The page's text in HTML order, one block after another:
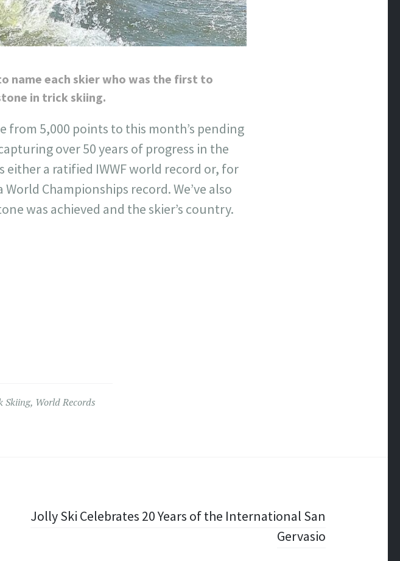
name each skier who was the first to
in trick skiing.
from 5,000 points to this month’s pending
over 50 years of progress in the
a ratified IWWF world record or, for
Championships record. We’ve also
was achieved and the skier’s country.
Skiing, World Records
Jolly Ski Celebrates 20 Years of the International San
Gervasio